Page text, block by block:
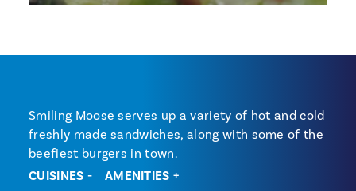
Smiling Moose serves up a variety of hot and cold
freshly made sandwiches, along with some of the
beefiest burgers in town.
CUISINES
AMENITIES